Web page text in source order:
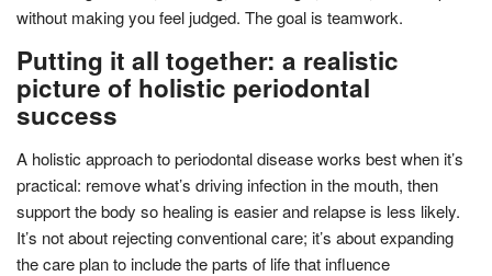
without making you feel judged. The goal is teamwork.
Putting it all together: a realistic
picture of holistic periodontal
success
A holistic approach to periodontal disease works best when it’s
practical: remove what’s driving infection in the mouth, then
support the body so healing is easier and relapse is less likely.
It’s not about rejecting conventional care; it’s about expanding
the care plan to include the parts of life that influence